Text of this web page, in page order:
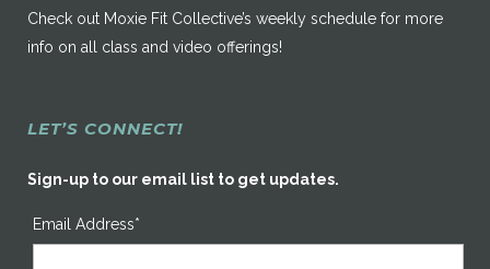
Check out Moxie Fit Collective’s weekly schedule for more
info on all class and video offerings!
LET’S CONNECT!
Sign-up to our email list to get updates.
Email Address*